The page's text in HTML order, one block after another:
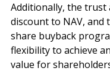
Additionally, the trust
discount to NAV, and
share buyback
flexibility to achieve
value for